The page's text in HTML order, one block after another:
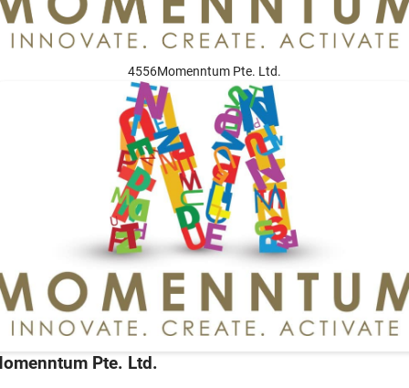
4556Momenntum Pte. Ltd.
Pte. Ltd.